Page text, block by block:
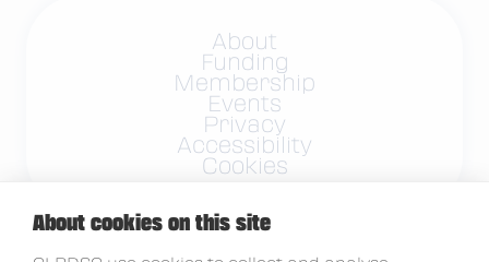
About cookies on this site
About
Funding
Membership
Events
Privacy
Accessibility
Cookies